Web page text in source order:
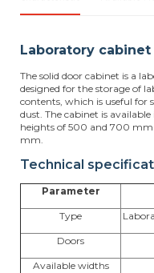
Laboratory
The solid door cabinet is a
designed for the storage of
contents, which is useful
dust. The cabinet is
heights of 500 and 700
mm.
Technical
Parameter
Type
Doors
Available widths